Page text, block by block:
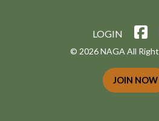
LOGIN
© 2026 NAGA All
JOIN NOW